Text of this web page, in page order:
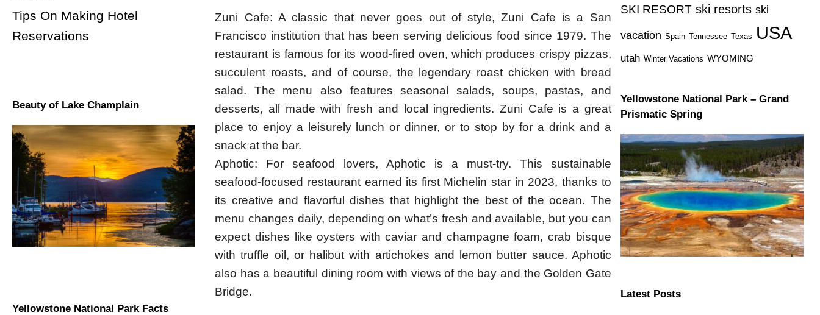
Zuni Cafe: A classic that never goes out of style, Zuni Cafe is a San
Francisco institution that has been serving delicious food since 1979. The
restaurant is famous for its wood-fired oven, which produces crispy pizzas,
succulent roasts, and of course, the legendary roast chicken with bread
salad. The menu also features seasonal salads, soups, pastas, and
desserts, all made with fresh and local ingredients. Zuni Cafe is a great
place to enjoy a leisurely lunch or dinner, or to stop by for a drink and a
snack at the bar.
Aphotic: For seafood lovers, Aphotic is a must-try. This sustainable
seafood-focused restaurant earned its first Michelin star in 2023, thanks to
its creative and flavorful dishes that highlight the best of the ocean. The
menu changes daily, depending on what’s fresh and available, but you can
expect dishes like oysters with caviar and champagne foam, crab bisque
with truffle oil, or halibut with artichokes and lemon butter sauce. Aphotic
also has a beautiful dining room with views of the bay and the Golden Gate
Bridge.
Tips On Making Hotel
Reservations
Beauty of Lake Champlain
Yellowstone National Park Facts
SKI RESORT ski resorts ski
vacation Spain Tennessee Texas USA
utah Winter Vacations WYOMING
Yellowstone National Park – Grand
Prismatic Spring
Latest Posts